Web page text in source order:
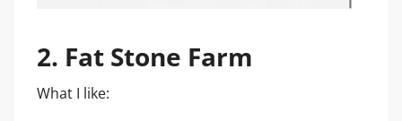
2. Fat Stone Farm
What I like: